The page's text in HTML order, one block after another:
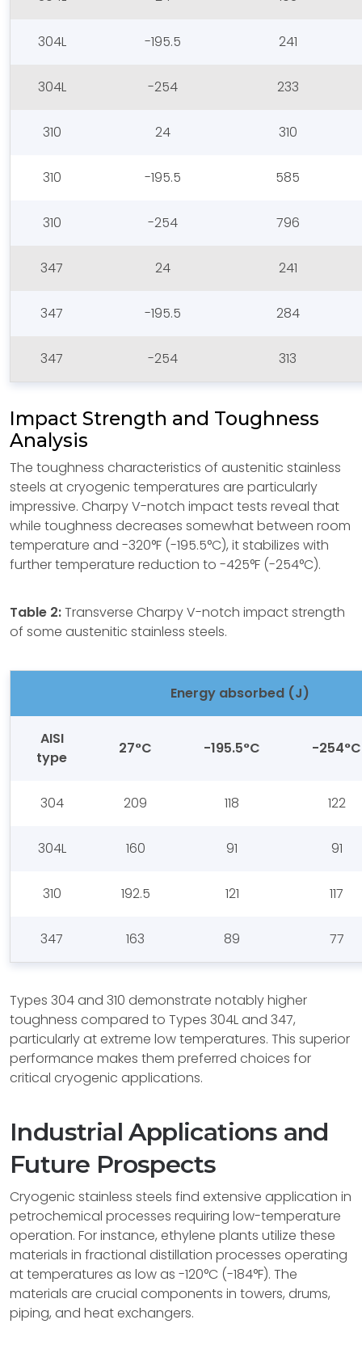
304L -195.5 241
304L -254 233
310 24 310
310 -195.5 585
310 -254 796
347 24 241
347 -195.5 284
347 -254 313
Impact Strength and Toughness
Analysis
The toughness characteristics of austenitic stainless
steels at cryogenic temperatures are particularly
impressive. Charpy V-notch impact tests reveal that
while toughness decreases somewhat between room
temperature and -320°F (-195.5°C), it stabilizes with
further temperature reduction to -425°F (-254°C).
Table 2:Transverse Charpy V-notch impact strength
of some austenitic stainless steels.
Energy absorbed (J)
AISI
type
27°C -195.5°C -254°C
304 209 118 122
304L 160 91 91
310 192.5 121 117
347 163 89 77
Types 304 and 310 demonstrate notably higher
toughness compared to Types 304L and 347,
particularly at extreme low temperatures. This superior
performance makes them preferred choices for
critical cryogenic applications.
Industrial Applications and
Future Prospects
Cryogenic stainless steels find extensive application in
petrochemical processes requiring low-temperature
operation. For instance, ethylene plants utilize these
materials in fractional distillation processes operating
at temperatures as low as -120°C (-184°F). The
materials are crucial components in towers, drums,
piping, and heat exchangers.